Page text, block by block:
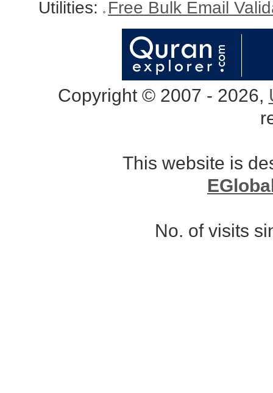
Utilities: Free Bulk Email
Copyright © 2007 - 2026,
This website is
No. of visits